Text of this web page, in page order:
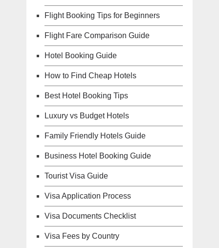
Flight Booking Tips for Beginners
Flight Fare Comparison Guide
Hotel Booking Guide
How to Find Cheap Hotels
Best Hotel Booking Tips
Luxury vs Budget Hotels
Family Friendly Hotels Guide
Business Hotel Booking Guide
Tourist Visa Guide
Visa Application Process
Visa Documents Checklist
Visa Fees by Country